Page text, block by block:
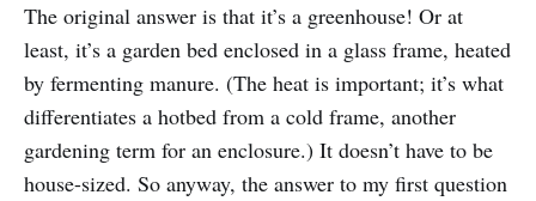
The original answer is that it’s a greenhouse! Or at
least, it’s a garden bed enclosed in a glass frame, heated
by fermenting manure. (The heat is important; it’s what
differentiates a hotbed from a cold frame, another
gardening term for an enclosure.) It doesn’t have to be
house-sized. So anyway, the answer to my first question